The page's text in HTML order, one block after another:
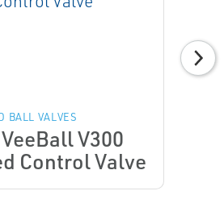
BALL VALVES
V300
Control Valve